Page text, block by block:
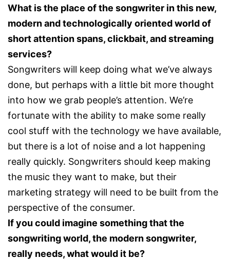
What is the place of the songwriter in this new,
modern and technologically oriented world of
short attention spans, clickbait, and streaming
services?
Songwriters will keep doing what we’ve always
done, but perhaps with a little bit more thought
into how we grab people’s attention. We’re
fortunate with the ability to make some really
cool stuff with the technology we have available,
but there is a lot of noise and a lot happening
really quickly. Songwriters should keep making
the music they want to make, but their
marketing strategy will need to be built from the
perspective of the consumer.
If you could imagine something that the
songwriting world, the modern songwriter,
really needs, what would it be?